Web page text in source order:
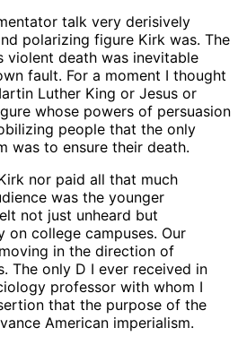
talk very derisively
polarizing figure Kirk was. The
violent death was inevitable
fault. For a moment I thought
Luther King or Jesus or
whose powers of persuasion
people that the only
was to ensure their death.
nor paid all that much
was the younger
not just unheard but
on college campuses. Our
in the direction of
The only D I ever received in
professor with whom I
that the purpose of the
American imperialism.